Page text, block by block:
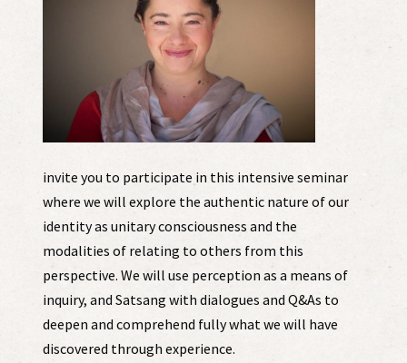
invite you to participate in this intensive seminar
where we will explore the authentic nature of our
identity as unitary consciousness and the
modalities of relating to others from this
perspective. We will use perception as a means of
inquiry, and Satsang with dialogues and Q&As to
deepen and comprehend fully what we will have
discovered through experience.